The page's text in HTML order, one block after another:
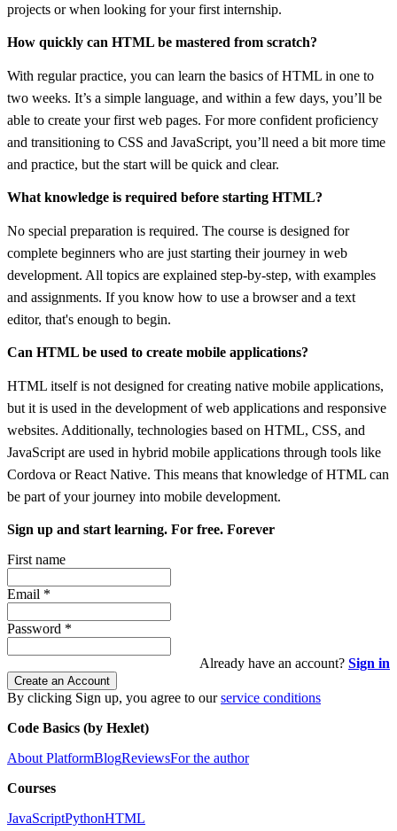
projects or when looking for your first internship.
How quickly can HTML be mastered from scratch?
With regular practice, you can learn the basics of HTML in one to
two weeks. It’s a simple language, and within a few days, you’ll be
able to create your first web pages. For more confident proficiency
and transitioning to CSS and JavaScript, you’ll need a bit more time
and practice, but the start will be quick and clear.
What knowledge is required before starting HTML?
No special preparation is required. The course is designed for
complete beginners who are just starting their journey in web
development. All topics are explained step-by-step, with examples
and assignments. If you know how to use a browser and a text
editor, that's enough to begin.
Can HTML be used to create mobile applications?
HTML itself is not designed for creating native mobile applications,
but it is used in the development of web applications and responsive
websites. Additionally, technologies based on HTML, CSS, and
JavaScript are used in hybrid mobile applications through tools like
Cordova or React Native. This means that knowledge of HTML can
be part of your journey into mobile development.
Sign up and start learning. For free. Forever
First name
Email *
Password *
Already have an account? Sign in
Create an Account
By clicking Sign up, you agree to ourservice conditions
Code Basics (by Hexlet)
About PlatformBlogReviewsFor the author
Courses
JavaScriptPythonHTML